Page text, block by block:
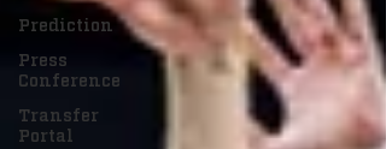
Prediction
Press
Conference
Transfer
Portal